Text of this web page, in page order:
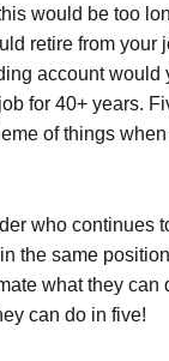
would be too
retire from your
account would
for 40+ years.
of things
who continues
the same
what they can
can do in five!